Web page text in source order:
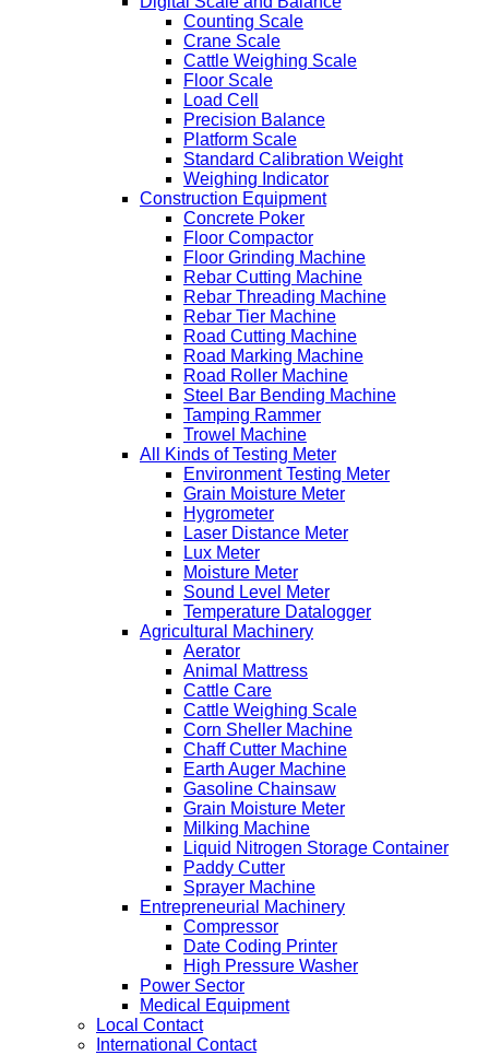
Counting Scale
Crane Scale
Cattle Weighing Scale
Floor Scale
Load Cell
Precision Balance
Platform Scale
Standard Calibration Weight
Weighing Indicator
Construction Equipment
Concrete Poker
Floor Compactor
Floor Grinding Machine
Rebar Cutting Machine
Rebar Threading Machine
Rebar Tier Machine
Road Cutting Machine
Road Marking Machine
Road Roller Machine
Steel Bar Bending Machine
Tamping Rammer
Trowel Machine
All Kinds of Testing Meter
Environment Testing Meter
Grain Moisture Meter
Hygrometer
Laser Distance Meter
Lux Meter
Moisture Meter
Sound Level Meter
Temperature Datalogger
Agricultural Machinery
Aerator
Animal Mattress
Cattle Care
Cattle Weighing Scale
Corn Sheller Machine
Chaff Cutter Machine
Earth Auger Machine
Gasoline Chainsaw
Grain Moisture Meter
Milking Machine
Liquid Nitrogen Storage Container
Paddy Cutter
Sprayer Machine
Entrepreneurial Machinery
Compressor
Date Coding Printer
High Pressure Washer
Power Sector
Medical Equipment
Local Contact
International Contact